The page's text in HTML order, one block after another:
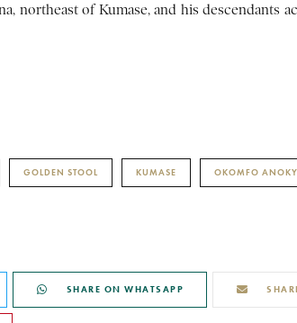
northeast of Kumase, and his descendants
GOLDEN STOOL KUMASE OKOMFO
SHARE ON WHATSAPP